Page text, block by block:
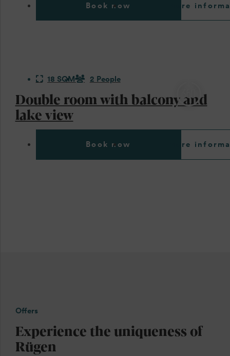
Book now More
18 SQM 2 People
Double room with balcony and
lake view
Book now More
Offers
Experience the uniqueness of
Rügen